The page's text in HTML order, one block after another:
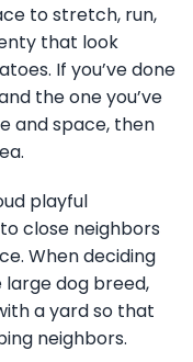
to stretch, run,
that look
If you’ve done
the one you’ve
and space, then
playful
close neighbors
When deciding
dog breed,
a yard so that
neighbors.